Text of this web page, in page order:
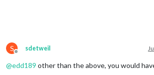
S
Offline
sdetweil
@edd189 other than the above, you would